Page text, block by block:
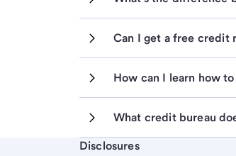
Can I get a free credit
How can I learn how
What credit bureau
Start of disclosure content
Disclosures